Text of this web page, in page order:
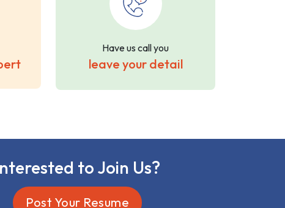
Have us call you
leave your detail
to Join Us?
Post Your Resume